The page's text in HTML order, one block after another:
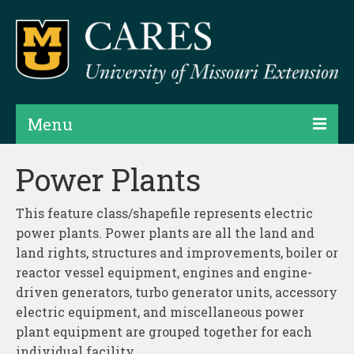
Menu
Map Rooms
Assessments
Hubs & Widgets
Data Services & Consulting
Power Plants
This feature class/shapefile represents electric
power plants. Power plants are all the land and
land rights, structures and improvements, boiler or
reactor vessel equipment, engines and engine-
driven generators, turbo generator units, accessory
electric equipment, and miscellaneous power
plant equipment are grouped together for each